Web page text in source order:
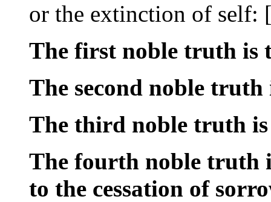
or the extinction of self:
The first noble truth is
The second noble
The third noble truth is
The fourth noble truth
to the cessation of